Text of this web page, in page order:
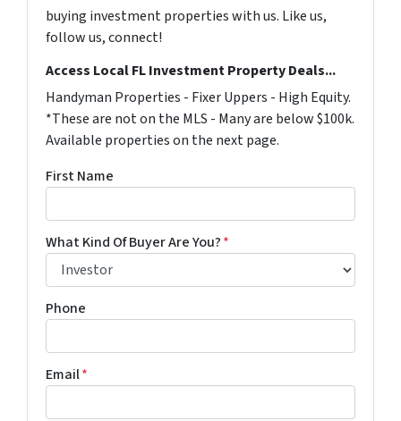
buying investment properties with us. Like us,
follow us, connect!
Access Local FL Investment Property Deals...
Handyman Properties - Fixer Uppers - High Equity.
*These are not on the MLS - Many are below $100k.
Available properties on the next page.
First Name
What Kind Of Buyer Are You?*
Phone
Email*